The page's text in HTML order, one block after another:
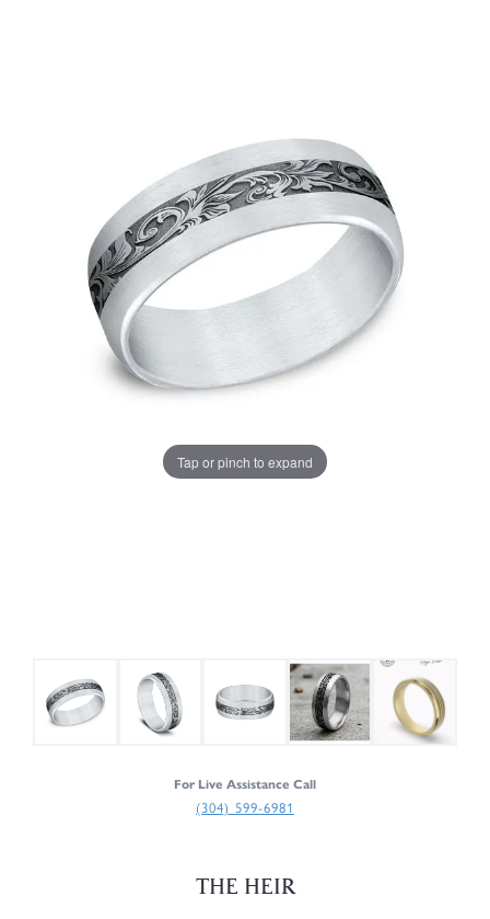
Tap or pinch to expand
For Live Assistance Call
(304) 599-6981
THE HEIR